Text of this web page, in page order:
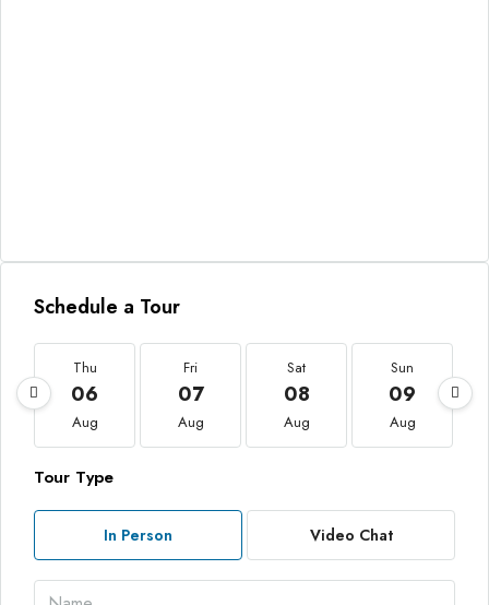
Schedule a Tour
Thu
06
Aug
Fri
07
Aug
Sat
08
Aug
Sun
09
Aug
Tour Type
In Person Video Chat